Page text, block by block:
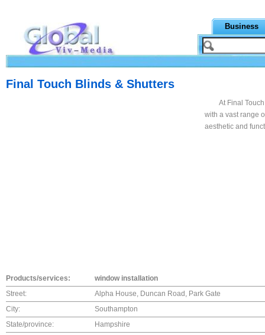
Business
Final Touch Blinds & Shutters
At Final
with a vast range
aesthetic and
Products/services:
window installation
Street:
Alpha House, Duncan Road, Park Gate
City:
Southampton
State/province:
Hampshire